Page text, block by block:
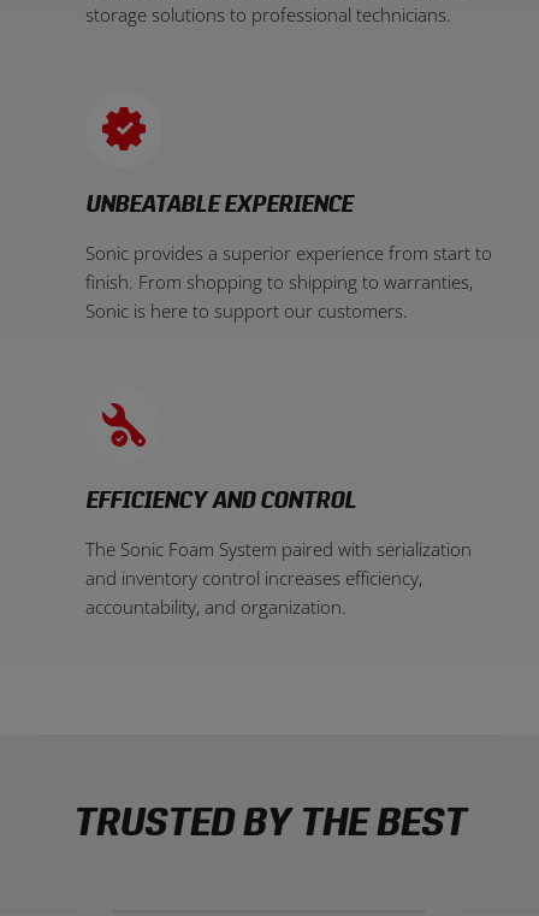
storage solutions to professional technicians.
UNBEATABLE EXPERIENCE
Sonic provides a superior experience from start to
finish. From shopping to shipping to warranties,
Sonic is here to support our customers.
EFFICIENCY AND CONTROL
The Sonic Foam System paired with serialization
and inventory control increases efficiency,
accountability, and organization.
TRUSTED BY THE BEST